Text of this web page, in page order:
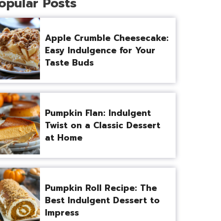
Apple Crumble Cheesecake:
Easy Indulgence for Your
Taste Buds
Pumpkin Flan: Indulgent
Twist on a Classic Dessert
at Home
Pumpkin Roll Recipe: The
Best Indulgent Dessert to
Impress